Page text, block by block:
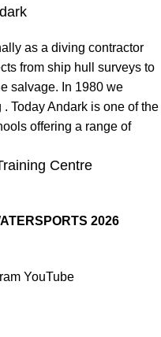
as a diving contractor
from ship hull surveys to
salvage. In 1980 we
Today Andark is one of the
offering a range of
Centre
2026
YouTube